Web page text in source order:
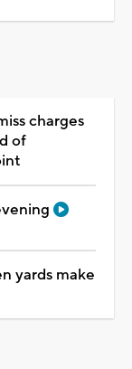
charges
of
yards make